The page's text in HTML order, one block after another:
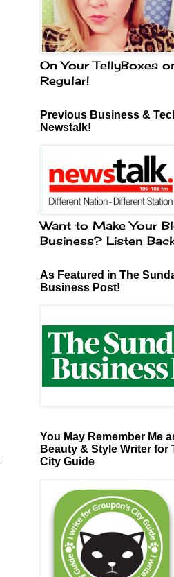
On Your TellyBoxes
Regular!
Previous Business &
Newstalk!
Want to Make Your
Business? Listen
As Featured in The
Business Post!
You May Remember Me
Beauty & Style Writer for
City Guide